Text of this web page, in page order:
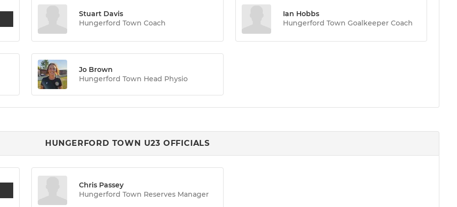
Stuart Davis
Hungerford Town Coach
Ian Hobbs
Hungerford Town Goalkeeper Coach
Jo Brown
Hungerford Town Head Physio
HUNGERFORD TOWN U23 OFFICIALS
Chris Passey
Hungerford Town Reserves Manager